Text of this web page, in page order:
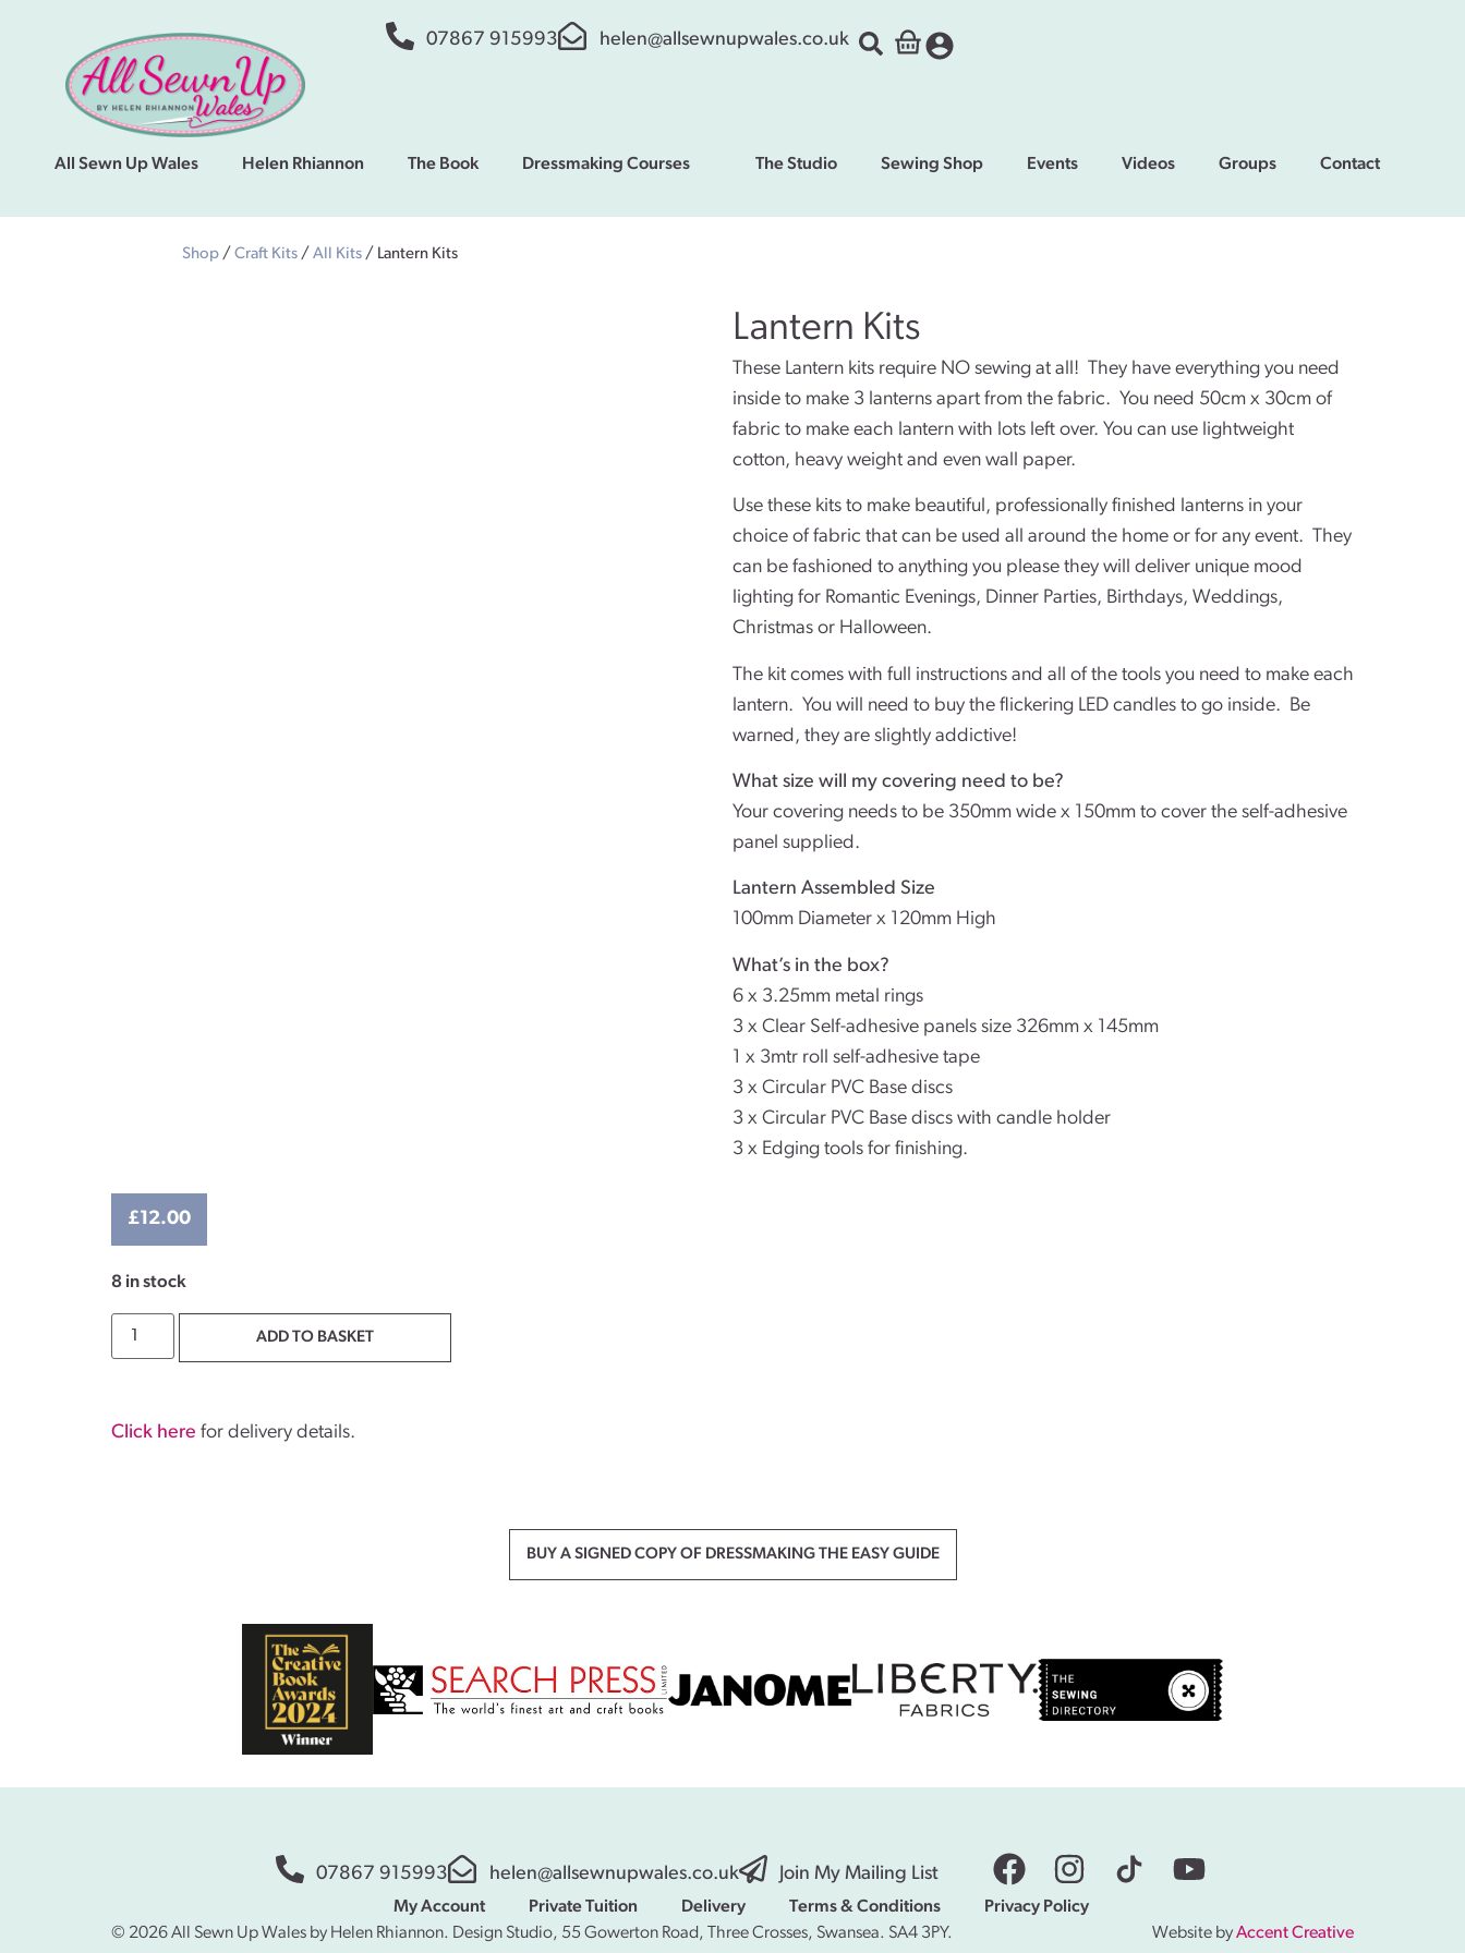
07867 915993 helen@allsewnupwales.co.uk
All Sewn Up Wales Helen Rhiannon The Book Dressmaking Courses The Studio Sewing Shop Events Videos Groups Contact
Shop / Craft Kits / All Kits / Lantern Kits
£12.00
8 in stock
ADD TO BASKET
Click here for delivery details.
Lantern Kits
These Lantern kits require NO sewing at all! They have everything you need
inside to make 3 lanterns apart from the fabric. You need 50cm x 30cm of
fabric to make each lantern with lots left over. You can use lightweight
cotton, heavy weight and even wall paper.
Use these kits to make beautiful, professionally finished lanterns in your
choice of fabric that can be used all around the home or for any event. They
can be fashioned to anything you please they will deliver unique mood
lighting for Romantic Evenings, Dinner Parties, Birthdays, Weddings,
Christmas or Halloween.
The kit comes with full instructions and all of the tools you need to make each
lantern. You will need to buy the flickering LED candles to go inside. Be
warned, they are slightly addictive!
What size will my covering need to be?
Your covering needs to be 350mm wide x 150mm to cover the self-adhesive
panel supplied.
Lantern Assembled Size
100mm Diameter x 120mm High
What’s in the box?
6 x 3.25mm metal rings
3 x Clear Self-adhesive panels size 326mm x 145mm
1 x 3mtr roll self-adhesive tape
3 x Circular PVC Base discs
3 x Circular PVC Base discs with candle holder
3 x Edging tools for finishing.
BUY A SIGNED COPY OF DRESSMAKING THE EASY GUIDE
07867 915993 helen@allsewnupwales.co.uk Join My Mailing List
My Account Private Tuition Delivery Terms & Conditions
Privacy Policy
© 2026 All Sewn Up Wales by Helen Rhiannon. Design Studio, 55 Gowerton Road, Three Crosses, Swansea. SA4 3PY.
Website byAccent Creative